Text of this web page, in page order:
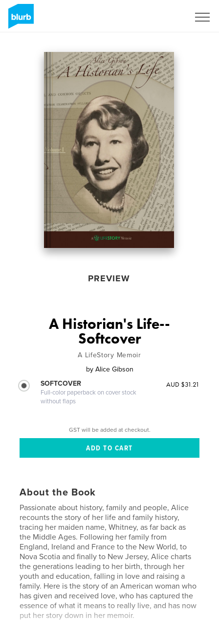
PREVIEW
A Historian's Life--
Softcover
A LifeStory Memoir
by Alice Gibson
SOFTCOVER
Full-color paperback on cover stock
without flaps
AUD $31.21
GST will be added at checkout.
About the Book
Passionate about history, family and people, Alice
recounts the story of her life and family history,
tracing her maiden name, Whitney, as far back as
the Middle Ages. Following her family from
England, Ireland and France to the New World, to
Nova Scotia and finally to New Jersey, Alice charts
the generations leading to her birth, through her
youth and education, falling in love and raising a
family. Here is the story of an American woman who
has given and received love, who has captured the
essence of what it means to really live, and has now
put her story down in her memoir.